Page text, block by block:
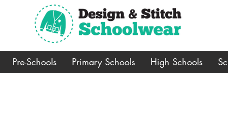
Pre-Schools Primary Schools High Schools